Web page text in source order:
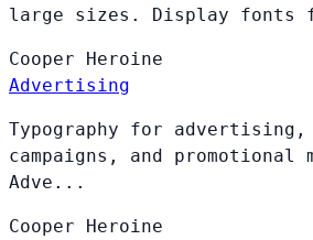
large sizes. Display fonts
Cooper Heroine
Advertising
Typography for advertising,
campaigns, and promotional
Adve...
Cooper Heroine